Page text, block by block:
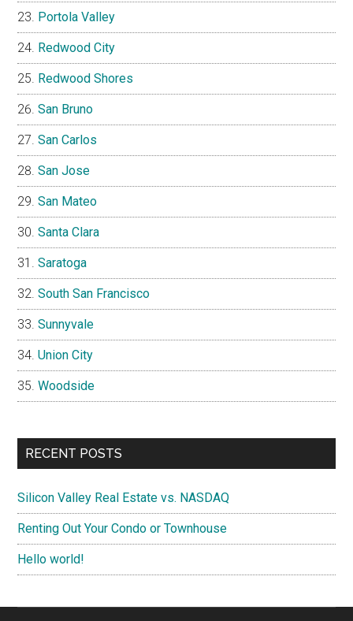
Portola Valley
Redwood City
Redwood Shores
San Bruno
San Carlos
San Jose
San Mateo
Santa Clara
Saratoga
South San Francisco
Sunnyvale
Union City
Woodside
RECENT POSTS
Silicon Valley Real Estate vs. NASDAQ
Renting Out Your Condo or Townhouse
Hello world!